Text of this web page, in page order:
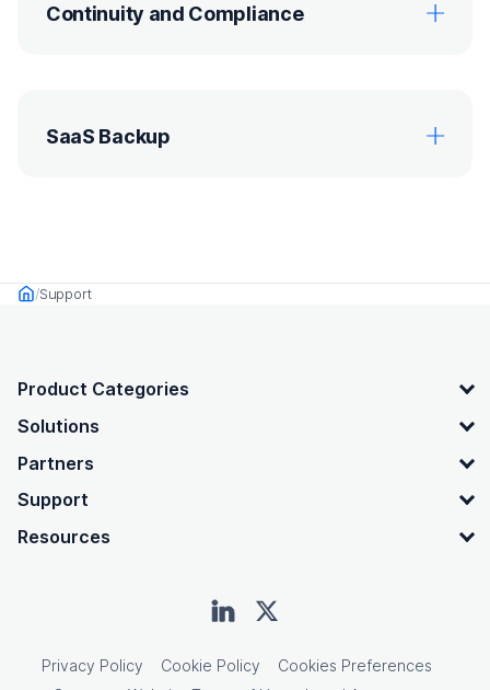
Continuity and Compliance
SaaS Backup
HomeSupport
OpenText footer
Product Categories
Solutions
Partners
Support
Resources
Privacy Policy Cookie Policy
Cookies Preferences